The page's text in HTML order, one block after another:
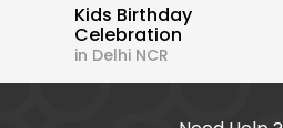
Kids Birthday
Celebration
in Delhi NCR